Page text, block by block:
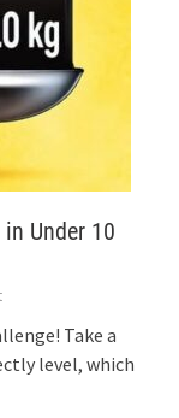
Under 10
Take a
level, which